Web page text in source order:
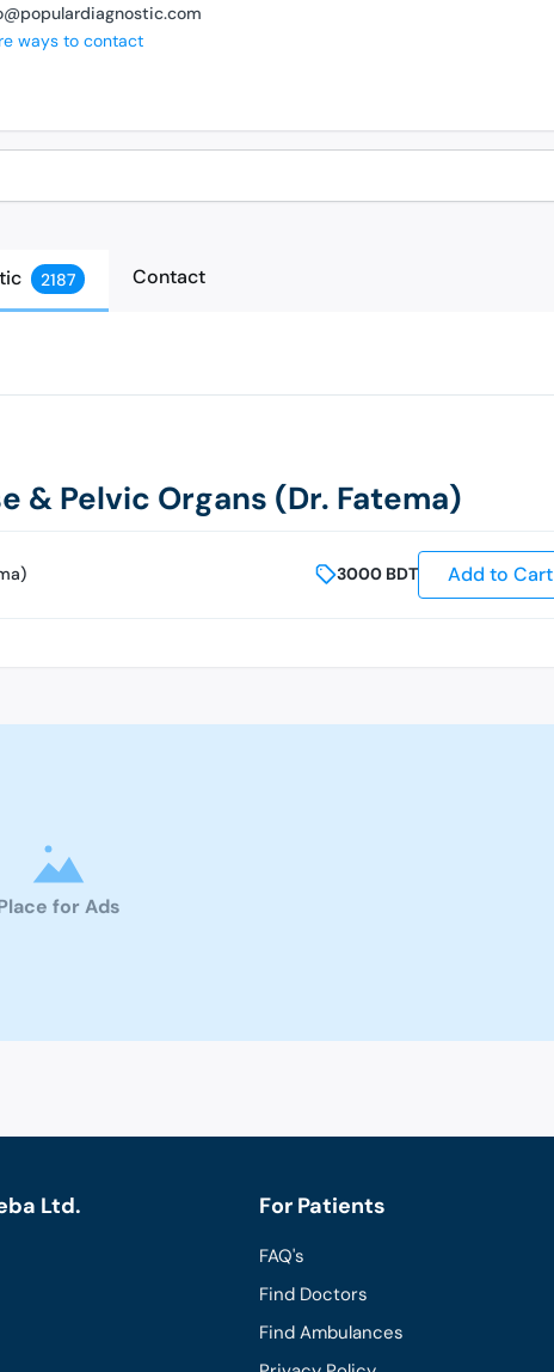
ways to contact
2187 Contact
& Pelvic Organs (Dr. Fatema)
3000 BDT Add to Cart
for Ads
Ltd. For Patients
FAQ's
Find Doctors
Find Ambulances